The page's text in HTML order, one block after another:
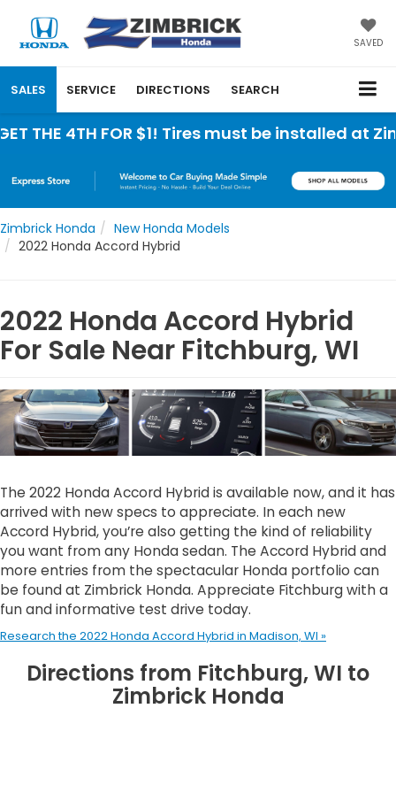
SAVED
SALES SERVICE DIRECTIONS SEARCH
THE 4TH FOR $1! Tires must be installed at
Zimbrick Honda
New Honda Models
2022 Honda Accord Hybrid
2022 Honda Accord Hybrid
For Sale Near Fitchburg, WI
The 2022 Honda Accord Hybrid is available now, and it has
arrived with new specs to appreciate. In each new
Accord Hybrid, you’re also getting the kind of reliability
you want from any Honda sedan. The Accord Hybrid and
more entries from the spectacular Honda portfolio can
be found at Zimbrick Honda. Appreciate Fitchburg with a
fun and informative test drive today.
Research the 2022 Honda Accord Hybrid in Madison, WI »
Directions from Fitchburg, WI to
Zimbrick Honda